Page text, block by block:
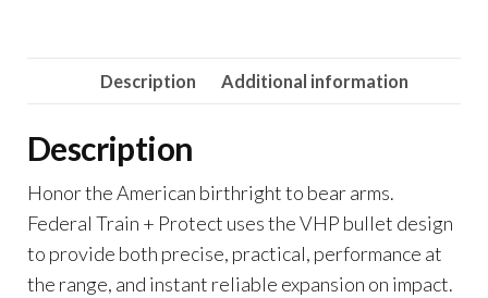
Jacketed
Hollow
Point
quantity
Description Additional information
Description
Honor the American birthright to bear arms.
Federal Train + Protect uses the VHP bullet design
to provide both precise, practical, performance at
the range, and instant reliable expansion on impact.